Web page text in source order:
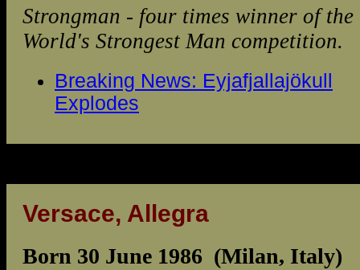
Strongman - four times winner of the
World's Strongest Man competition.
Breaking News: Eyjafjallajökull
Explodes
Versace, Allegra
Born 30 June 1986 (Milan, Italy)